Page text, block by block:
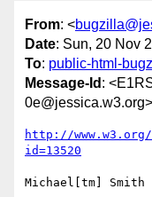
From: <
Date: Sun, 20 Nov
To: public-html-
Message-Id :
0e@jessica.w3.org>
http://
id=13520
Michael[tm] Smith